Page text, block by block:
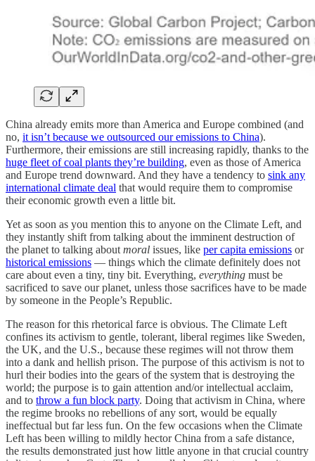
China already emits more than America and Europe combined (and
no, it isn’t because we outsourced our emissions to China).
Furthermore, their emissions are still increasing rapidly, thanks to the
huge fleet of coal plants they’re building, even as those of America
and Europe trend downward. And they have a tendency to sink any
international climate deal that would require them to compromise
their economic growth even a little bit.
Yet as soon as you mention this to anyone on the Climate Left, and
they instantly shift from talking about the imminent destruction of
the planet to talking about moral issues, like per capita emissions or
historical emissions — things which the climate definitely does not
care about even a tiny, tiny bit. Everything, everything must be
sacrificed to save our planet, unless those sacrifices have to be made
by someone in the People’s Republic.
The reason for this rhetorical farce is obvious. The Climate Left
confines its activism to gentle, tolerant, liberal regimes like Sweden,
the UK, and the U.S., because these regimes will not throw them
into a dank and hellish prison. The purpose of this activism is not to
hurl their bodies into the gears of the system that is destroying the
world; the purpose is to gain attention and/or intellectual acclaim,
and to throw a fun block party. Doing that activism in China, where
the regime brooks no rebellions of any sort, would be equally
ineffectual but far less fun. On the few occasions when the Climate
Left has been willing to mildly hector China from a safe distance,
the results demonstrated just how little anyone in that crucial country